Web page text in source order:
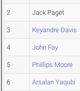
2 Jack Paget
3 Keyandre Davis
4 John Fay
5 Phillips Moore
6 Arsalan Yaqubi